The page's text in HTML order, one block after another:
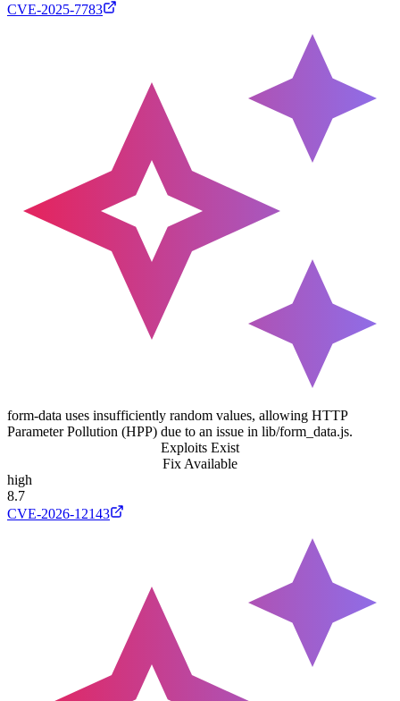
CVE-2025-7783
form-data uses insufficiently random values, allowing HTTP
Parameter Pollution (HPP) due to an issue in lib/form_data.js.
Exploits Exist
Fix Available
high
8.7
CVE-2026-12143